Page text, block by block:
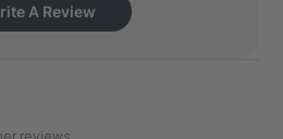
A Review